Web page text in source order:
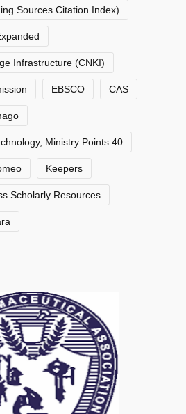
Sources Citation Index)
Infrastructure (CNKI)
EBSCO CAS
Ministry Points 40
Keepers
Scholarly Resources